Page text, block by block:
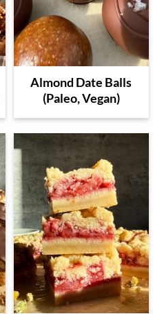
Almond Date Balls
(Paleo, Vegan)